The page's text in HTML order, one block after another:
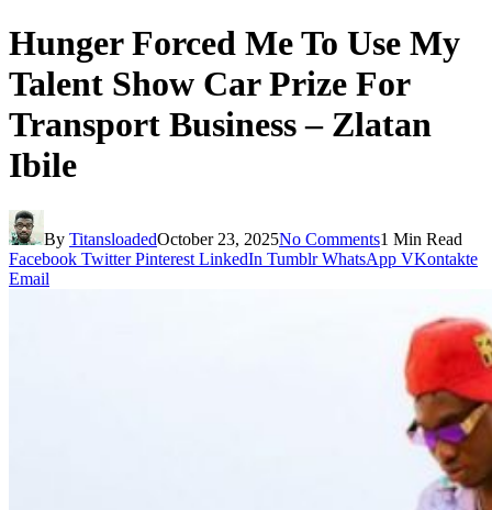
Hunger Forced Me To Use My
Talent Show Car Prize For
Transport Business – Zlatan
Ibile
By TitansloadedOctober 23, 2025No Comments1 Min Read
Facebook Twitter Pinterest LinkedIn Tumblr WhatsApp VKontakte
Email